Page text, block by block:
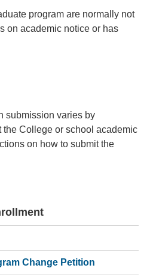
program are normally not
on academic notice or has
submission varies by
College or school academic
on how to submit the
Change Petition